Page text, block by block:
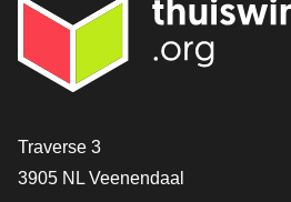
Contact
Traverse 3
3905 NL Veenendaal